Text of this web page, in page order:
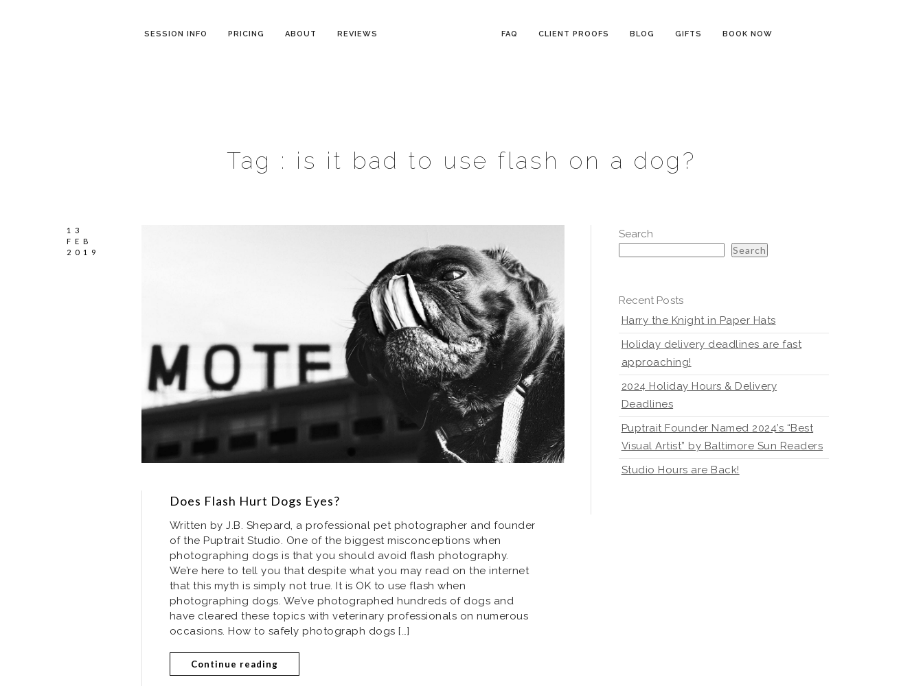
SESSION INFO PRICING ABOUT REVIEWS FAQ CLIENT PROOFS BLOG GIFTS BOOK NOW
Tag : is it bad to use flash on a dog?
13
FEB
2019
Does Flash Hurt Dogs Eyes?
Written by J.B. Shepard, a professional pet photographer and founder
of the Puptrait Studio. One of the biggest misconceptions when
photographing dogs is that you should avoid flash photography.
We’re here to tell you that despite what you may read on the internet
that this myth is simply not true. It is OK to use flash when
photographing dogs. We’ve photographed hundreds of dogs and
have cleared these topics with veterinary professionals on numerous
occasions. How to safely photograph dogs […]
Continue reading
Search
Search
Recent Posts
Harry the Knight in Paper Hats
Holiday delivery deadlines are fast
approaching!
2024 Holiday Hours & Delivery
Deadlines
Puptrait Founder Named 2024’s “Best
Visual Artist” by Baltimore Sun Readers
Studio Hours are Back!